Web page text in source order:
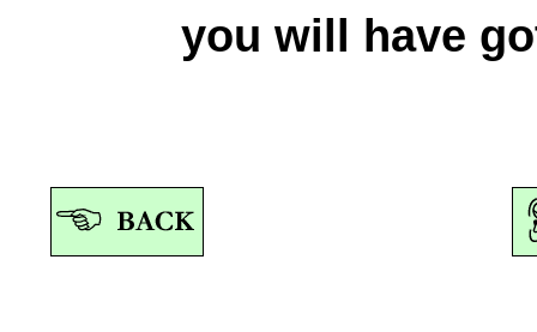
you will have